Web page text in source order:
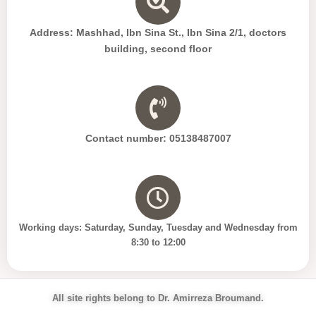
Address: Mashhad, Ibn Sina St., Ibn Sina 2/1, doctors
building, second floor
Contact number: 05138487007
Working days: Saturday, Sunday, Tuesday and Wednesday from
8:30 to 12:00
All site rights belong to Dr. Amirreza Broumand.